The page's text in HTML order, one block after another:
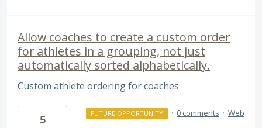
Allow coaches to create a custom order
for athletes in a grouping, not just
automatically sorted alphabetically.
Custom athlete ordering for coaches
5 FUTURE OPPORTUNITY · 0 comments · Web